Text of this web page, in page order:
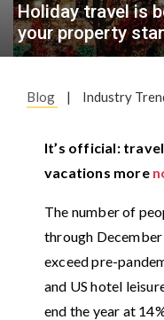
Holiday travel is
your property
Blog | Industry
It’s official:
vacations more
The number of
through
exceed pre-
and US hotel
end the year at